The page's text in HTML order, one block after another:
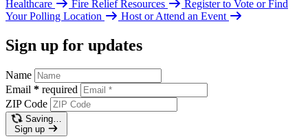
Healthcare
Fire Relief Resources
Register to Vote or Find
Your Polling Location
Host or Attend an Event
Sign up for updates
Name
Email * required
ZIP Code
Saving…
Sign up